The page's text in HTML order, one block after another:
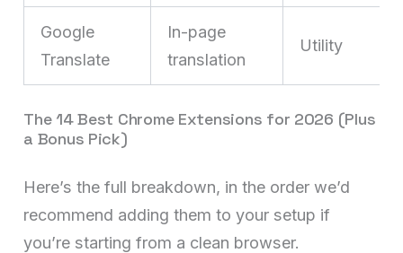
Google
Translate
In-page
translation
Utility
The 14 Best Chrome Extensions for 2026 (Plus
a Bonus Pick)
Here’s the full breakdown, in the order we’d
recommend adding them to your setup if
you’re starting from a clean browser.